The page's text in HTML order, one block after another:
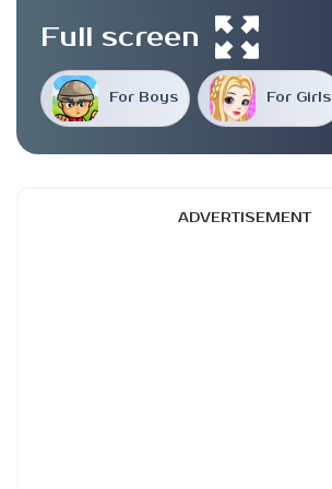
For Boys For Girls
Full screen
ADVERTISEMENT